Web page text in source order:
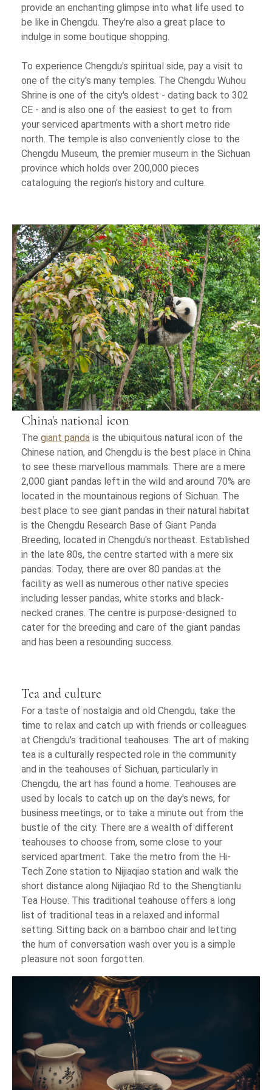
provide an enchanting glimpse into what life used to
be like in Chengdu. They're also a great place to
indulge in some boutique shopping.
To experience Chengdu's spiritual side, pay a visit to
one of the city's many temples. The Chengdu Wuhou
Shrine is one of the city's oldest - dating back to 302
CE - and is also one of the easiest to get to from
your serviced apartments with a short metro ride
north. The temple is also conveniently close to the
Chengdu Museum, the premier museum in the Sichuan
province which holds over 200,000 pieces
cataloguing the region's history and culture.
China's national icon
The giant panda is the ubiquitous natural icon of the
Chinese nation, and Chengdu is the best place in China
to see these marvellous mammals. There are a mere
2,000 giant pandas left in the wild and around 70% are
located in the mountainous regions of Sichuan. The
best place to see giant pandas in their natural habitat
is the Chengdu Research Base of Giant Panda
Breeding, located in Chengdu's northeast. Established
in the late 80s, the centre started with a mere six
pandas. Today, there are over 80 pandas at the
facility as well as numerous other native species
including lesser pandas, white storks and black-
necked cranes. The centre is purpose-designed to
cater for the breeding and care of the giant pandas
and has been a resounding success.
Tea and culture
For a taste of nostalgia and old Chengdu, take the
time to relax and catch up with friends or colleagues
at Chengdu's traditional teahouses. The art of making
tea is a culturally respected role in the community
and in the teahouses of Sichuan, particularly in
Chengdu, the art has found a home. Teahouses are
used by locals to catch up on the day's news, for
business meetings, or to take a minute out from the
bustle of the city. There are a wealth of different
teahouses to choose from, some close to your
serviced apartment. Take the metro from the Hi-
Tech Zone station to Nijiaqiao station and walk the
short distance along Nijiaqiao Rd to the Shengtianlu
Tea House. This traditional teahouse offers a long
list of traditional teas in a relaxed and informal
setting. Sitting back on a bamboo chair and letting
the hum of conversation wash over you is a simple
pleasure not soon forgotten.